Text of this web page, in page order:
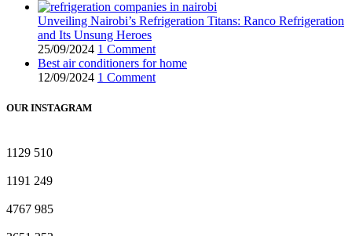
Unveiling Nairobi’s Refrigeration Titans: Ranco Refrigeration
and Its Unsung Heroes
25/09/2024 1 Comment
Best air conditioners for home
12/09/2024 1 Comment
OUR INSTAGRAM
1129 510
1191 249
4767 985